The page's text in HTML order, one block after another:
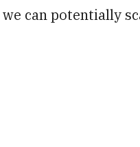
can potentially